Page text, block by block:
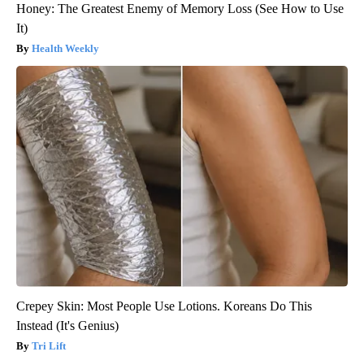
Honey: The Greatest Enemy of Memory Loss (See How to Use
It)
Health Weekly
Crepey Skin: Most People Use Lotions. Koreans Do This
Instead (It's Genius)
Tri Lift